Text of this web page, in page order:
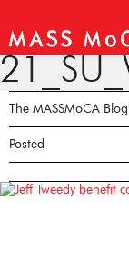
The MASSMoCA Blog
Posted